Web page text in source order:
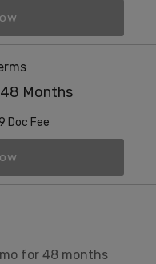
Months
Doc Fee
for 48 months